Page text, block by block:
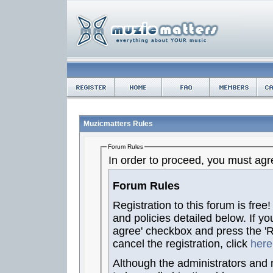
Muzicmatters Rules
Forum Rules
In order to proceed, you must
Forum Rules
Registration to this forum is
and policies detailed below. If
agree' checkbox and press the
cancel the registration, click here
Although the administrators